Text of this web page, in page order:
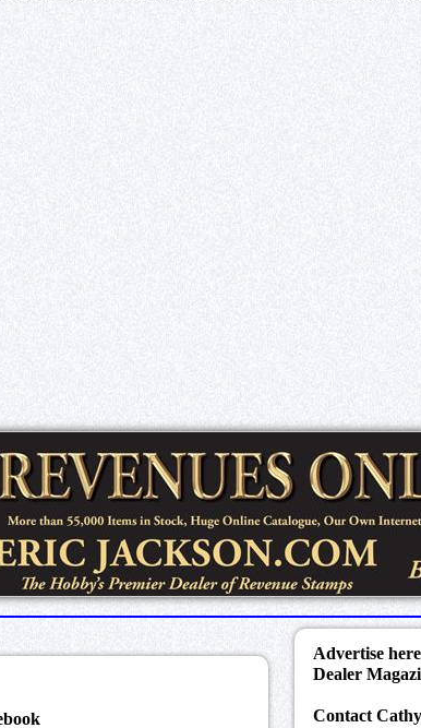
Advertise
Dealer
Contact Cathy